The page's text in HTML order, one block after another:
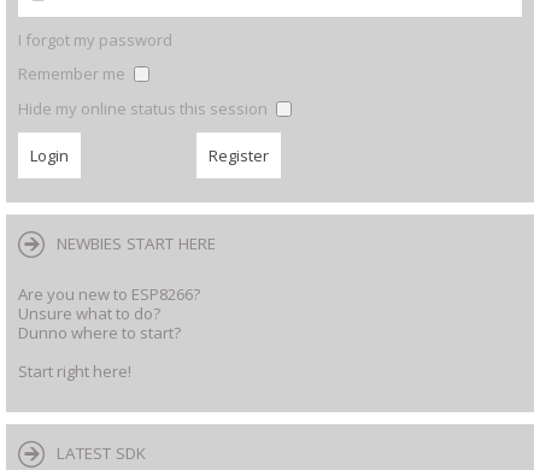
I forgot my password
Remember me
Hide my online status this session
NEWBIES START HERE
Are you new to ESP8266?
Unsure what to do?
Dunno where to start?
Start right here!
LATEST SDK